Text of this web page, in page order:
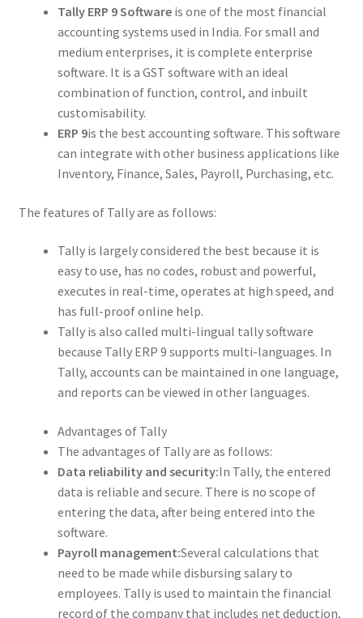
Tally ERP 9 Softwareis one of the most financial
accounting systems used in India. For small and
medium enterprises, it is complete enterprise
software. It is a GST software with an ideal
combination of function, control, and inbuilt
customisability.
ERP 9is the best accounting software. This software
can integrate with other business applications like
Inventory, Finance, Sales, Payroll, Purchasing, etc.
The features of Tally are as follows:
Tally is largely considered the best because it is
easy to use, has no codes, robust and powerful,
executes in real-time, operates at high speed, and
has full-proof online help.
Tally is also called multi-lingual tally software
because Tally ERP 9 supports multi-languages. In
Tally, accounts can be maintained in one language,
and reports can be viewed in other languages.
Advantages of Tally
The advantages of Tally are as follows:
Data reliability and security:In Tally, the entered
data is reliable and secure. There is no scope of
entering the data, after being entered into the
software.
Payroll management:Several calculations that
need to be made while disbursing salary to
employees. Tally is used to maintain the financial
record of the company that includes net deduction,